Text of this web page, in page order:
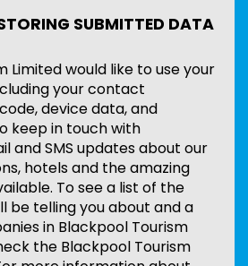
SUBMITTED DATA
Limited would like to use your
your contact
device data, and
keep in touch with
and SMS updates about our
hotels and the amazing
To see a list of the
be telling you about and a
in Blackpool Tourism
the Blackpool Tourism